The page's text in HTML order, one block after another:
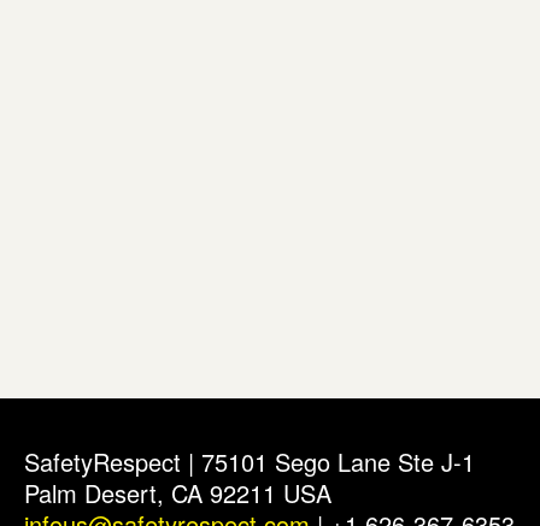
SafetyRespect | 75101 Sego Lane Ste J-1
Palm Desert, CA 92211 USA